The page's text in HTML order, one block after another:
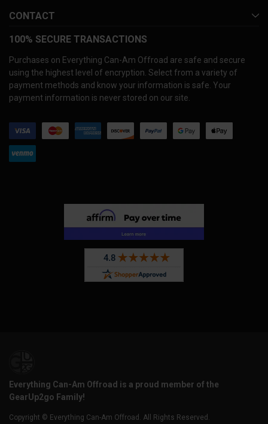
CONTACT
100% SECURE TRANSACTIONS
Purchases on Everything Can-Am Offroad are safe and secure
using the highest level of encryption. Select from a variety of
payment methods and know your information is safe. Your
payment information is never stored on our site.
Everything Can-Am Offroad is a proud member of the
GearUp2go Family!
Copyright © Everything Can-Am Offroad. All Rights Reserved.